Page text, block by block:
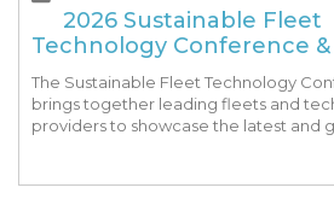
2026 Sustainable Fleet
Technology Conference &
The Sustainable Fleet Technology
brings together leading fleets and
providers to showcase the latest and